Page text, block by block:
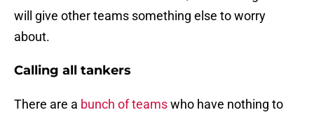
will give other teams something else to worry
about.
Calling all tankers
There are a bunch of teamswho have nothing to